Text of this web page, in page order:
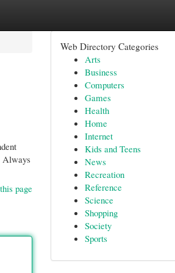
Always
page
Web Directory Categories
Arts
Business
Computers
Games
Health
Home
Internet
Kids and Teens
News
Recreation
Reference
Science
Shopping
Society
Sports